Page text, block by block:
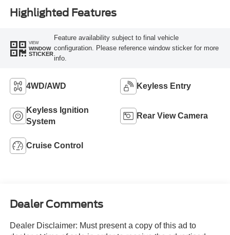
Highlighted Features
VIEW
WINDOW
STICKER
Feature availability subject to final vehicle
configuration. Please reference window sticker for more
info.
4WD/AWD Keyless Entry
Keyless Ignition
System
Rear View Camera
Cruise Control
Dealer Comments
Dealer Disclaimer: Must present a copy of this ad to